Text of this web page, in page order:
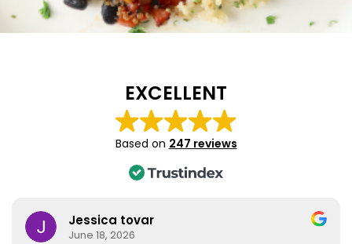
EXCELLENT
Based on 247 reviews
Jessica tovar
June 18, 2026